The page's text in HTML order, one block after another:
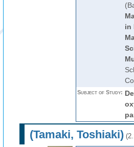
in
Subject of Study:
(Tamaki, Toshiaki)